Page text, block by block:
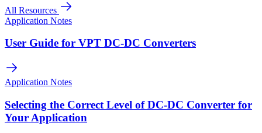
All Resources
Application Notes
User Guide for VPT DC-DC Converters
Application Notes
Selecting the Correct Level of DC-DC Converter for
Your Application